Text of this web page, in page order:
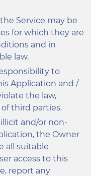
Service may be
for which they are
and in
law.
to
Application and /
the law,
third parties.
and/or non-
the Owner
all suitable
access to this
report any